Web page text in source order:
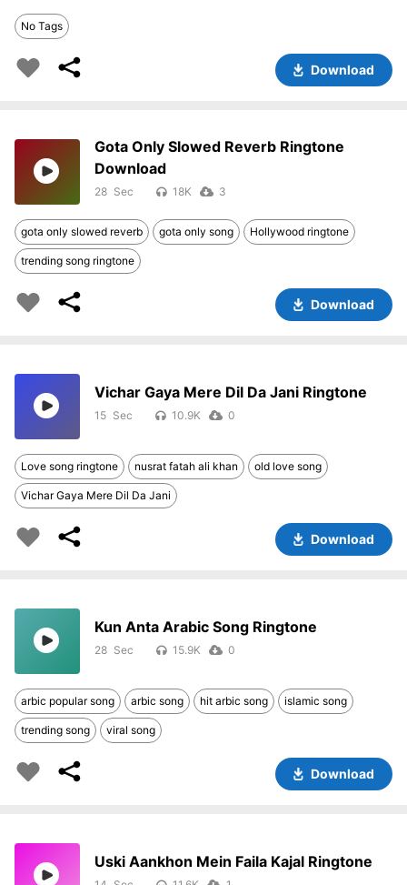
No Tags
Download
Gota Only Slowed Reverb Ringtone
Download
28 18K 3
gota only slowed reverb gota only song Hollywood ringtone
trending song ringtone
Download
Vichar Gaya Mere Dil Da Jani Ringtone
15 10.9K 0
Love song ringtone nusrat fatah ali khan old love song
Vichar Gaya Mere Dil Da Jani
Download
Kun Anta Arabic Song Ringtone
28 15.9K 0
arbic popular song arbic song hit arbic song islamic song
trending song viral song
Download
Uski Aankhon Mein Faila Kajal Ringtone